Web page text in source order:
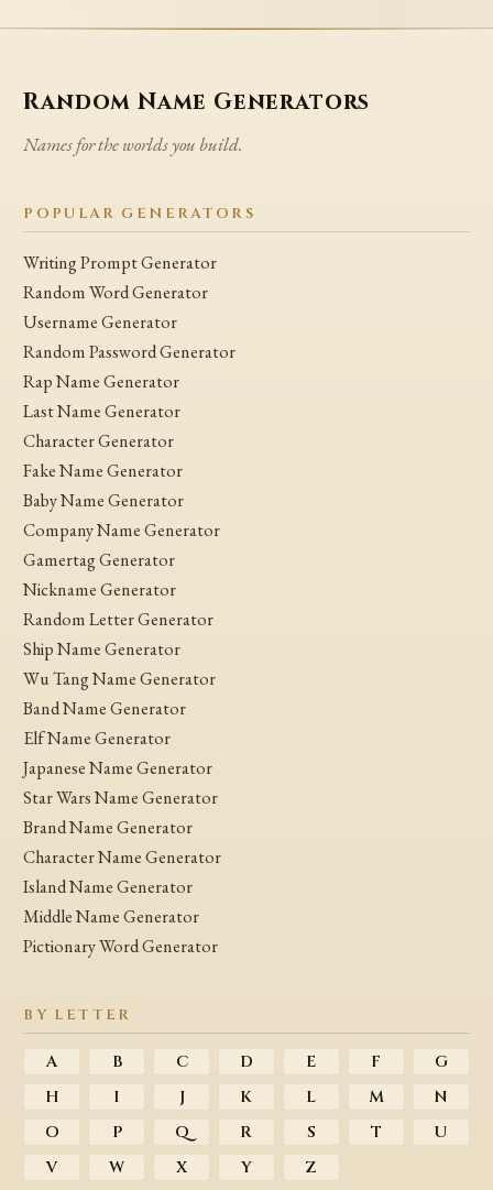
Random Name Generators
Names for the worlds you build.
POPULAR GENERATORS
Writing Prompt Generator
Random Word Generator
Username Generator
Random Password Generator
Rap Name Generator
Last Name Generator
Character Generator
Fake Name Generator
Baby Name Generator
Company Name Generator
Gamertag Generator
Nickname Generator
Random Letter Generator
Ship Name Generator
Wu Tang Name Generator
Band Name Generator
Elf Name Generator
Japanese Name Generator
Star Wars Name Generator
Brand Name Generator
Character Name Generator
Island Name Generator
Middle Name Generator
Pictionary Word Generator
BY LETTER
A B C D E F
G
H
I J K L M
N
O
P Q R S T
U
V
W X Y Z